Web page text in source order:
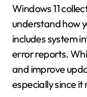
Windows 11
understand how
includes system
error reports.
and improve
especially since